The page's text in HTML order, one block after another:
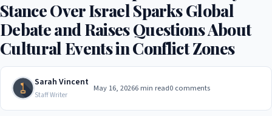
Stance Over Israel Sparks Global
Debate and Raises Questions About
Cultural Events in Conflict Zones
Sarah Vincent
Staff Writer
May 16, 20266 min read0 comments